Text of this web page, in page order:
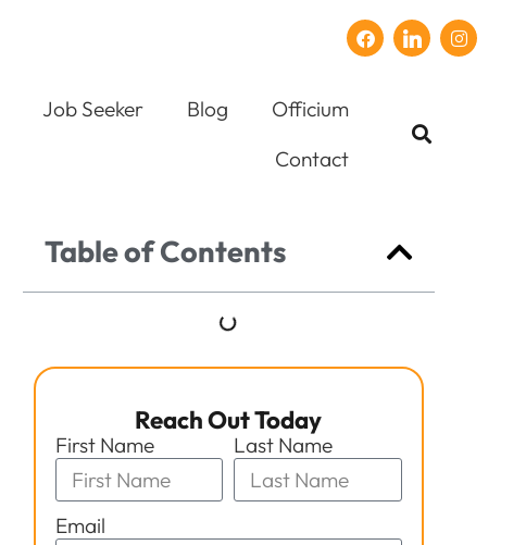
Job Seeker Blog
Officium
Contact
Table of Contents
Reach Out Today
First Name Last Name
Email